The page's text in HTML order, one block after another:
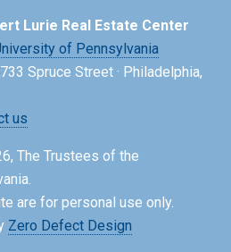
Lurie Real Estate Center
of Pennsylvania
Spruce Street · Philadelphia,
us
The Trustees of the
are for personal use only.
Zero Defect Design